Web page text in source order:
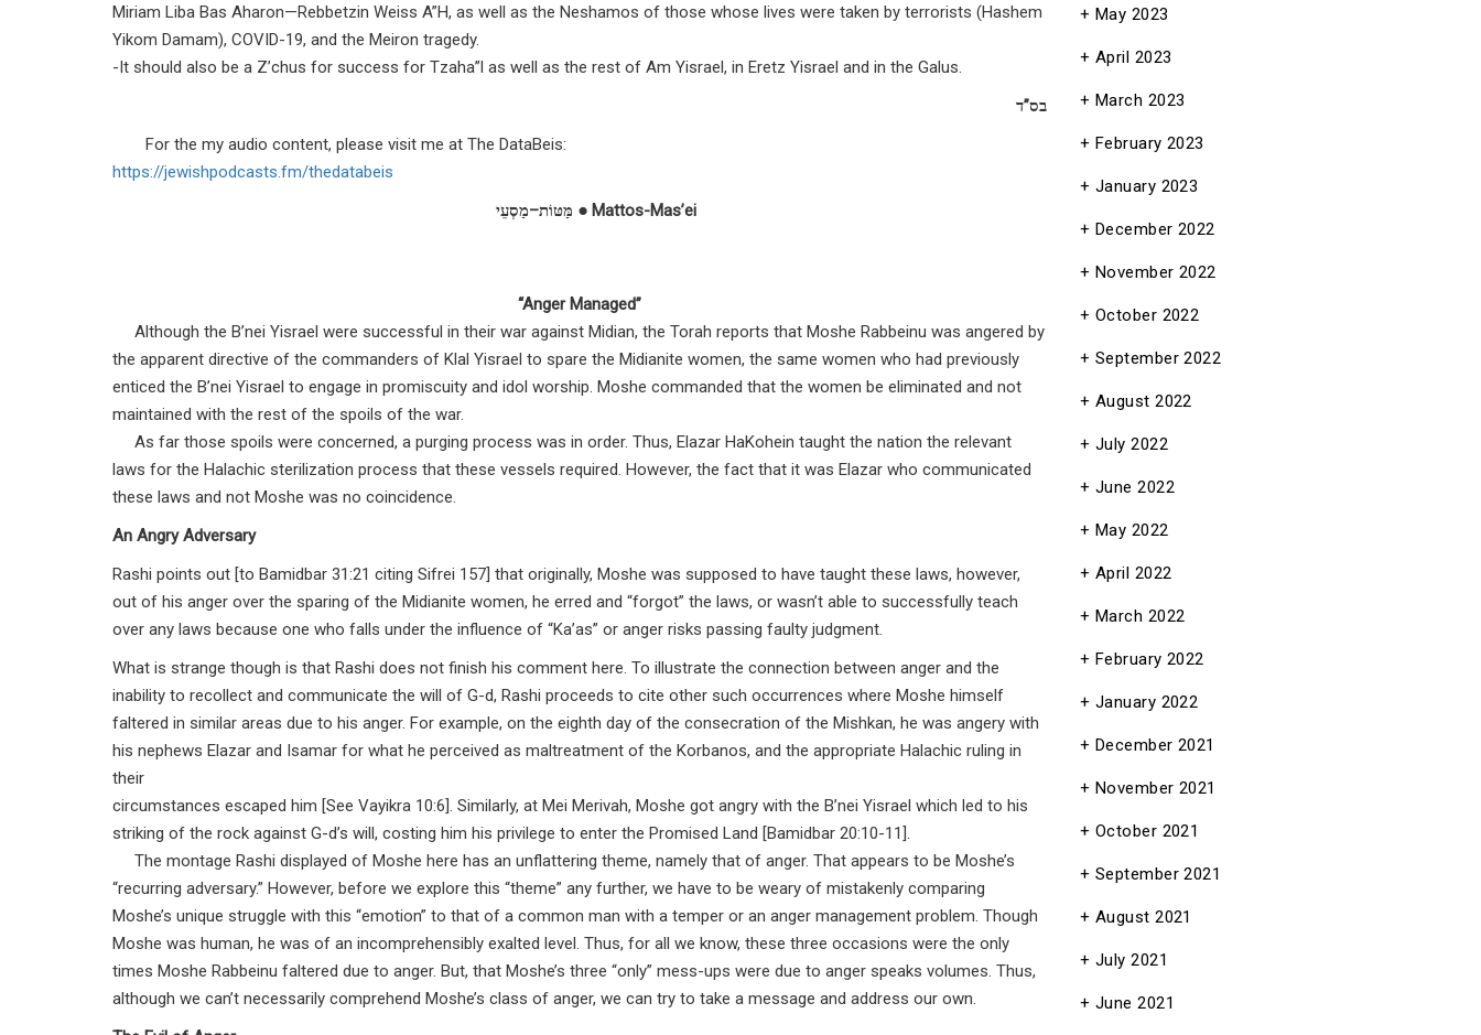
Miriam Liba Bas Aharon—Rebbetzin Weiss A”H, as well as the Neshamos of those whose lives were taken by terrorists (Hashem
Yikom Damam), COVID-19, and the Meiron tragedy.
-It should also be a Z’chus for success for Tzaha”l as well as the rest of Am Yisrael, in Eretz Yisrael and in the Galus.
בס”ד
For the my audio content, please visit me at The DataBeis:
https://jewishpodcasts.fm/thedatabeis
מַּטּוֹת–מַסְעֵי ● Mattos-Mas’ei
“Anger Managed”
Although the B’nei Yisrael were successful in their war against Midian, the Torah reports that Moshe Rabbeinu was angered by
the apparent directive of the commanders of Klal Yisrael to spare the Midianite women, the same women who had previously
enticed the B’nei Yisrael to engage in promiscuity and idol worship. Moshe commanded that the women be eliminated and not
maintained with the rest of the spoils of the war.
As far those spoils were concerned, a purging process was in order. Thus, Elazar HaKohein taught the nation the relevant
laws for the Halachic sterilization process that these vessels required. However, the fact that it was Elazar who communicated
these laws and not Moshe was no coincidence.
An Angry Adversary
Rashi points out [to Bamidbar 31:21 citing Sifrei 157] that originally, Moshe was supposed to have taught these laws, however,
out of his anger over the sparing of the Midianite women, he erred and “forgot” the laws, or wasn’t able to successfully teach
over any laws because one who falls under the influence of “Ka’as” or anger risks passing faulty judgment.
What is strange though is that Rashi does not finish his comment here. To illustrate the connection between anger and the
inability to recollect and communicate the will of G-d, Rashi proceeds to cite other such occurrences where Moshe himself
faltered in similar areas due to his anger. For example, on the eighth day of the consecration of the Mishkan, he was angery with
his nephews Elazar and Isamar for what he perceived as maltreatment of the Korbanos, and the appropriate Halachic ruling in
their
circumstances escaped him [See Vayikra 10:6]. Similarly, at Mei Merivah, Moshe got angry with the B’nei Yisrael which led to his
striking of the rock against G-d’s will, costing him his privilege to enter the Promised Land [Bamidbar 20:10-11].
The montage Rashi displayed of Moshe here has an unflattering theme, namely that of anger. That appears to be Moshe’s
“recurring adversary.” However, before we explore this “theme” any further, we have to be weary of mistakenly comparing
Moshe’s unique struggle with this “emotion” to that of a common man with a temper or an anger management problem. Though
Moshe was human, he was of an incomprehensibly exalted level. Thus, for all we know, these three occasions were the only
times Moshe Rabbeinu faltered due to anger. But, that Moshe’s three “only” mess-ups were due to anger speaks volumes. Thus,
although we can’t necessarily comprehend Moshe’s class of anger, we can try to take a message and address our own.
May 2023
April 2023
March 2023
February 2023
January 2023
December 2022
November 2022
October 2022
September 2022
August 2022
July 2022
June 2022
May 2022
April 2022
March 2022
February 2022
January 2022
December 2021
November 2021
October 2021
September 2021
August 2021
July 2021
June 2021